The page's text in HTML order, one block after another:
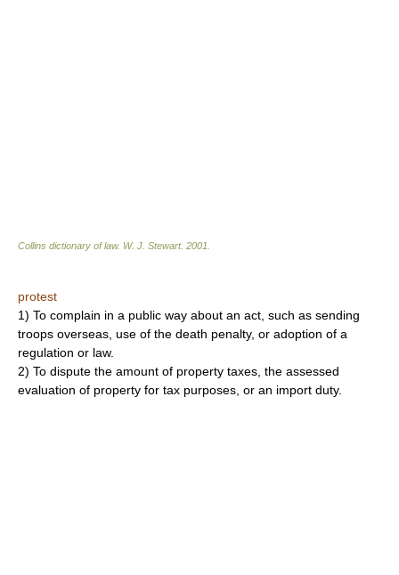
Collins dictionary of law. W. J. Stewart. 2001
protest
1) To complain in a public way about an act, such as sending
troops overseas, use of the death penalty, or adoption of a
regulation or law.
2) To dispute the amount of property taxes, the assessed
evaluation of property for tax purposes, or an import duty.